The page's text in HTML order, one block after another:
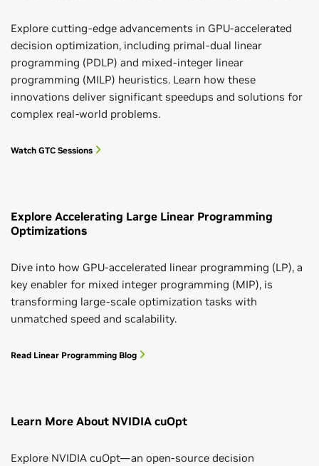
Explore cutting-edge advancements in GPU-accelerated
decision optimization, including primal-dual linear
programming (PDLP) and mixed-integer linear
programming (MILP) heuristics. Learn how these
innovations deliver significant speedups and solutions for
complex real-world problems.
Watch GTC Sessions
Explore Accelerating Large Linear Programming
Optimizations
Dive into how GPU-accelerated linear programming (LP), a
key enabler for mixed integer programming (MIP), is
transforming large-scale optimization tasks with
unmatched speed and scalability.
Read Linear Programming Blog
Learn More About NVIDIA cuOpt
Explore NVIDIA cuOpt—an open-source decision